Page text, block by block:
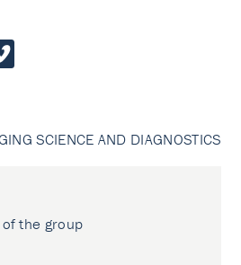
SCIENCE AND DIAGNOSTICS
the group